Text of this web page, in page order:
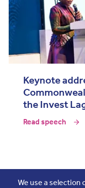
Keynote
the Invest
Read speech
We use a selection